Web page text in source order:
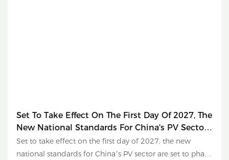
Set To Take Effect On The First Day Of 2027, The
New National Standards For China's PV Sector
Are Set To Phase Out Sub-630W Modules And
Conventional Polysilicon Products.
Set to take effect on the first day of 2027, the new
national standards for China’s PV sector are set to phase